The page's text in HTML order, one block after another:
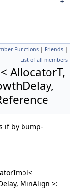
Functions | Friends |
List of all members
AllocatorT,
if by bump-
MinAlign >: